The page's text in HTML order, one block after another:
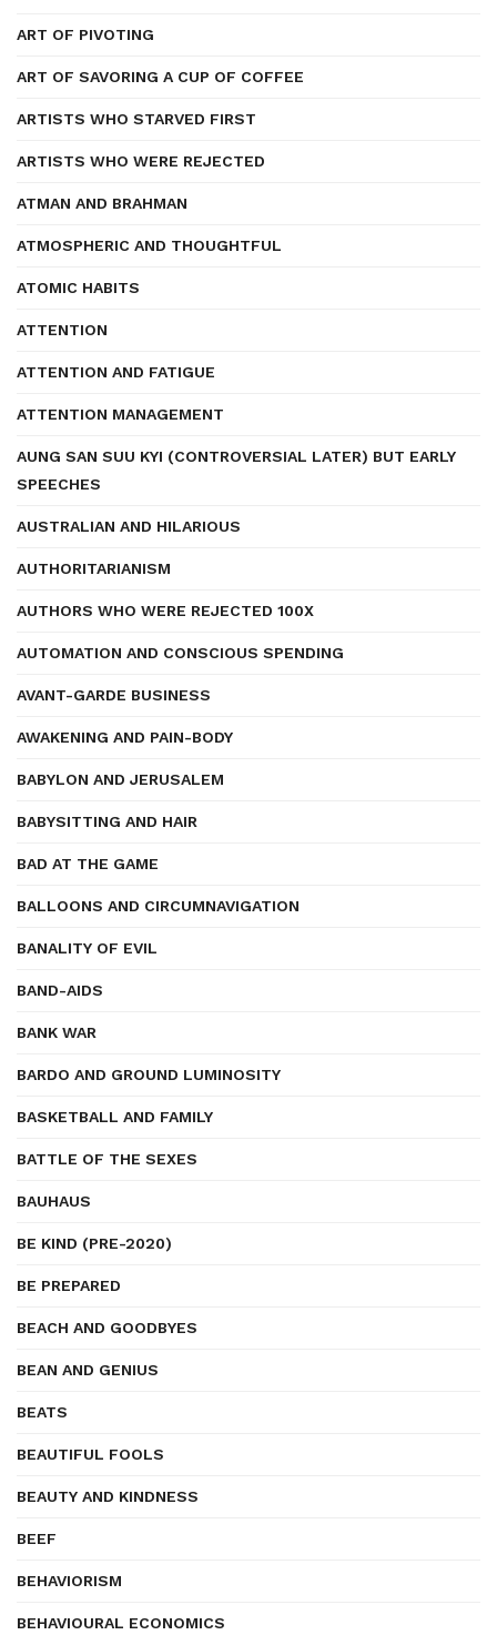
ART OF PIVOTING
ART OF SAVORING A CUP OF COFFEE
ARTISTS WHO STARVED FIRST
ARTISTS WHO WERE REJECTED
ATMAN AND BRAHMAN
ATMOSPHERIC AND THOUGHTFUL
ATOMIC HABITS
ATTENTION
ATTENTION AND FATIGUE
ATTENTION MANAGEMENT
AUNG SAN SUU KYI (CONTROVERSIAL LATER) BUT EARLY
SPEECHES
AUSTRALIAN AND HILARIOUS
AUTHORITARIANISM
AUTHORS WHO WERE REJECTED 100X
AUTOMATION AND CONSCIOUS SPENDING
AVANT-GARDE BUSINESS
AWAKENING AND PAIN-BODY
BABYLON AND JERUSALEM
BABYSITTING AND HAIR
BAD AT THE GAME
BALLOONS AND CIRCUMNAVIGATION
BANALITY OF EVIL
BAND-AIDS
BANK WAR
BARDO AND GROUND LUMINOSITY
BASKETBALL AND FAMILY
BATTLE OF THE SEXES
BAUHAUS
BE KIND (PRE-2020)
BE PREPARED
BEACH AND GOODBYES
BEAN AND GENIUS
BEATS
BEAUTIFUL FOOLS
BEAUTY AND KINDNESS
BEEF
BEHAVIORISM
BEHAVIOURAL ECONOMICS